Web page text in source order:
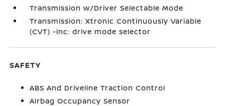
Transmission w/Driver Selectable Mode
Transmission: Xtronic Continuously Variable
(CVT) -inc: drive mode selector
SAFETY
ABS And Driveline Traction Control
Airbag Occupancy Sensor